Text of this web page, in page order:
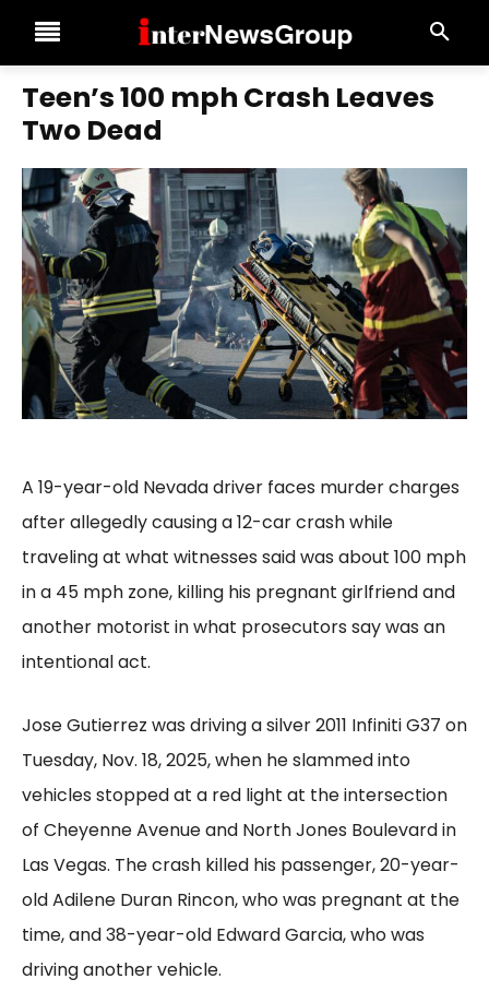
Teen’s 100 mph Crash Leaves
Two Dead
A 19-year-old Nevada driver faces murder charges
after allegedly causing a 12-car crash while
traveling at what witnesses said was about 100 mph
in a 45 mph zone, killing his pregnant girlfriend and
another motorist in what prosecutors say was an
intentional act.
Jose Gutierrez was driving a silver 2011 Infiniti G37 on
Tuesday, Nov. 18, 2025, when he slammed into
vehicles stopped at a red light at the intersection
of Cheyenne Avenue and North Jones Boulevard in
Las Vegas. The crash killed his passenger, 20-year-
old Adilene Duran Rincon, who was pregnant at the
time, and 38-year-old Edward Garcia, who was
driving another vehicle.